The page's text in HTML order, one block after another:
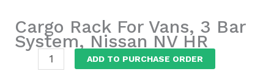
Cargo Rack For Vans, 3 Bar
System, Nissan NV HR
Cargo
ADD TO PURCHASE ORDER